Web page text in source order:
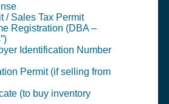
/ Sales Tax Permit
Registration (DBA –
Identification Number
Permit (if selling from
(to buy inventory